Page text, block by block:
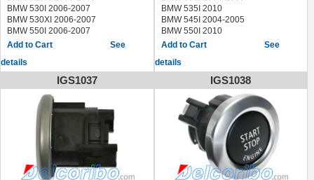
MERCEDES-BENZ SLK300 2016
MERCEDES-BENZ SLK350 2012-
2016
MERCEDES-BENZ SLK55 AMG
2012-2016
BMW 530I 2006-2007
BMW 530XI 2006-2007
BMW 550I 2006-2007
See
details
BMW 535I 2010
BMW 545I 2004-2005
BMW 550I 2010
BMW 645CI 2004-2005
BMW M5 2010
BMW M6 2010
See
details
IGS1037 IGS1038